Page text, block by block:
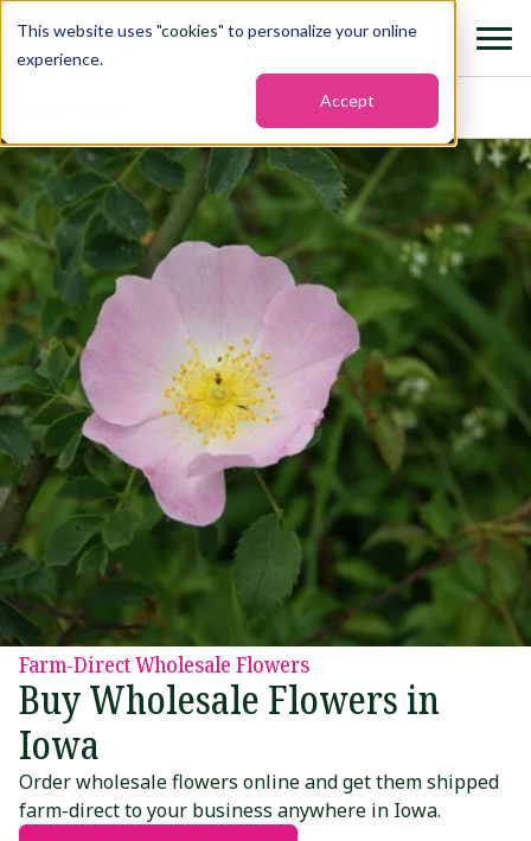
This website uses "cookies" to personalize your online
experience.
Accept
Farm-Direct Wholesale Flowers
Buy Wholesale Flowers in
Iowa
Order wholesale flowers online and get them shipped
farm-direct to your business anywhere in Iowa.